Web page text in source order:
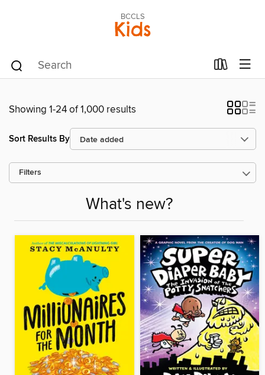
BCCLS
Kids
Showing 1-24 of 1,000 results
Sort Results By
Filters
What's new?